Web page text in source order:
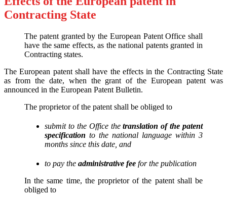
Contracting State
The patent granted by the European Patent Office shall
have the same effects, as the national patents granted in
Contracting states.
The European patent shall have the effects in the Contracting State
as from the date, when the grant of the European patent was
announced in the European Patent Bulletin.
The proprietor of the patent shall be obliged to
submit to the Office thetranslation of the patent
specification to the national language within 3
months since this date, and
to pay the administrative fee for the publication
In the same time, the proprietor of the patent shall be
obliged to